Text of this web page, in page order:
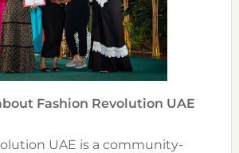
Fashion Revolution UAE
UAE is a community-